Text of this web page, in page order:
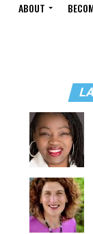
ABOUT